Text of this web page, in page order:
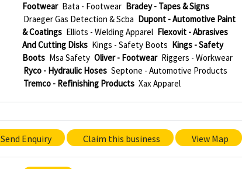
Footwear Bata - Footwear Bradey - Tapes & Signs
Draeger Gas Detection & Scba Dupont - Automotive Paint
& Coatings Elliots - Welding Apparel Flexovit - Abrasives
And Cutting Disks Kings - Safety Boots Kings - Safety
Boots Msa Safety Oliver - Footwear Riggers - Workwear
Ryco - Hydraulic Hoses Septone - Automotive Products
Tremco - Refinishing Products Xax Apparel
Send Enquiry Claim this business View Map